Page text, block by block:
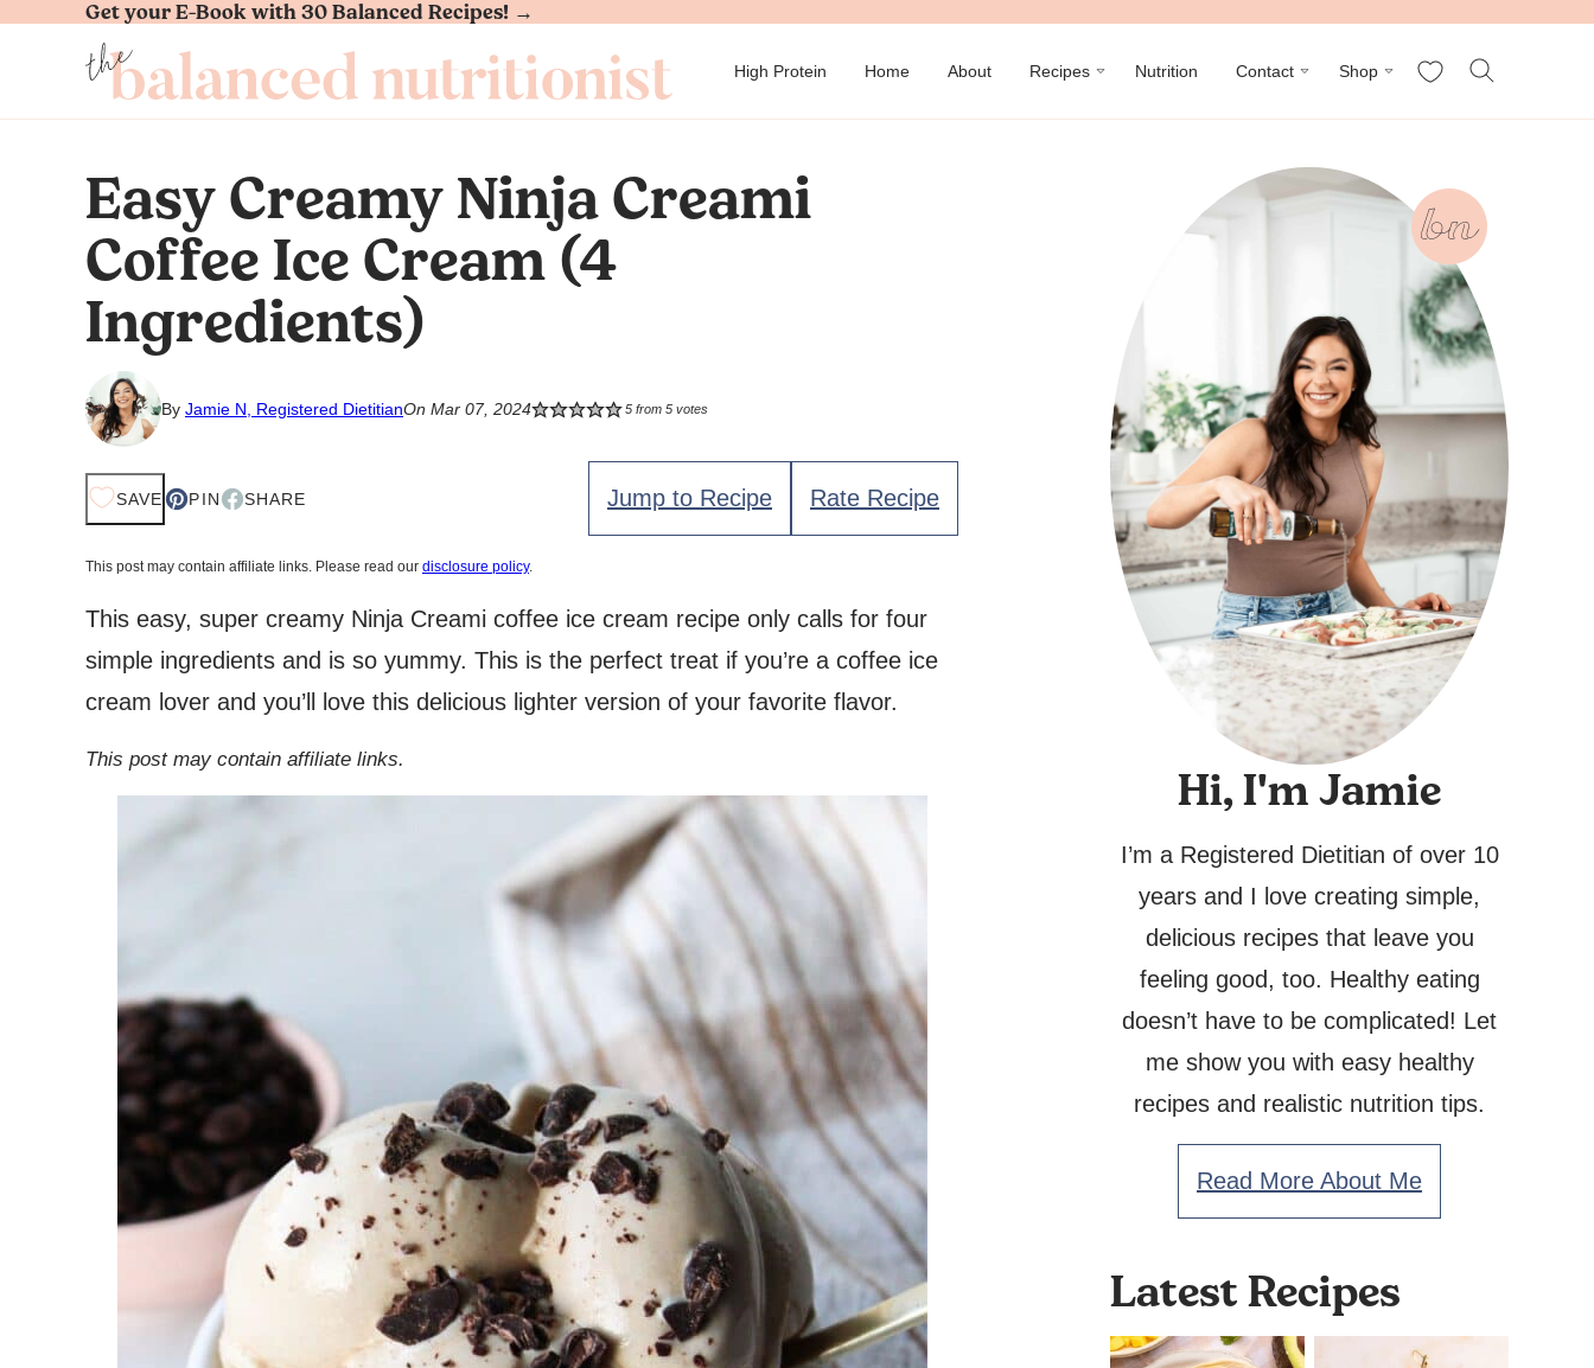
Skip
Get your E-Book with 30 Balanced Recipes! →
High Protein Home About Recipes Nutrition Contact Shop My Favorites
Easy Creamy Ninja Creami
Coffee Ice Cream (4
Ingredients)
By Jamie N, Registered DietitianOn Mar 07, 2024 5from 5votes
SAVE PIN SHARE Jump to Recipe Rate Recipe
This post may contain affiliate links. Please read our disclosure policy.
This easy, super creamy Ninja Creami coffee ice cream recipe only calls for four
simple ingredients and is so yummy. This is the perfect treat if you’re a coffee ice
cream lover and you’ll love this delicious lighter version of your favorite flavor.
This post may contain affiliate links.
Hi, I'm Jamie
I’m a Registered Dietitian of over 10
years and I love creating simple,
delicious recipes that leave you
feeling good, too. Healthy eating
doesn’t have to be complicated! Let
me show you with easy healthy
recipes and realistic nutrition tips.
Read More About Me
Latest Recipes